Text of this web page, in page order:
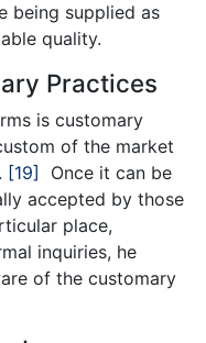
being supplied as
quality.
Practices
is customary
of the market
[19]
Once it can be
accepted by those
place,
inquiries, he
of the customary